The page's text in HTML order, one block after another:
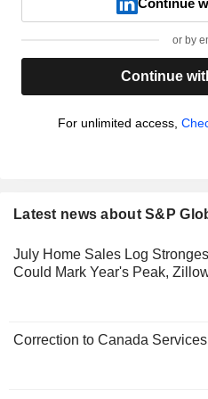
Continue
or by
Continue
For unlimited access,
Latest news about S&P
July Home Sales Log
Could Mark Year's Peak,
Correction to Canada